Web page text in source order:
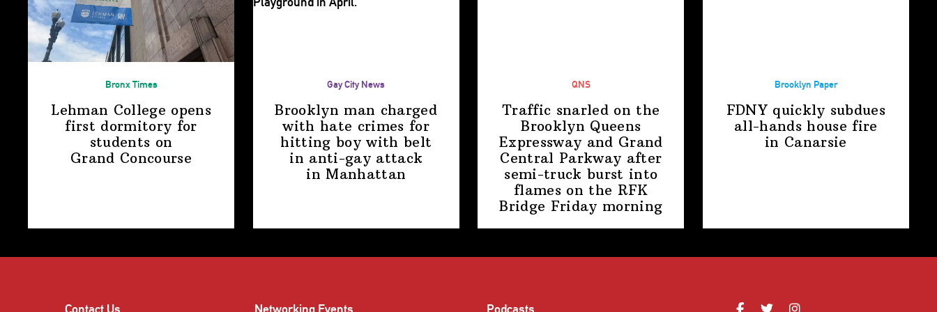
Bronx Times
Lehman College opens
first dormitory for
students on
Grand Concourse
Gay City News
Brooklyn man charged
with hate crimes for
hitting boy with belt
in anti-gay attack
in Manhattan
QNS
Traffic snarled on the
Brooklyn Queens
Expressway and Grand
Central Parkway after
semi-truck burst into
flames on the RFK
Bridge Friday morning
Brooklyn Paper
FDNY quickly subdues
all-hands house fire
in Canarsie
Contact Us Networking Events Podcasts